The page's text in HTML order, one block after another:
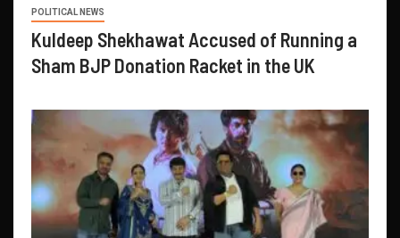
POLITICAL NEWS
Kuldeep Shekhawat Accused of Running a
Sham BJP Donation Racket in the UK